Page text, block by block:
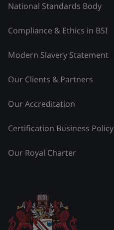
National Standards Body
Compliance & Ethics in BSI
Modern Slavery Statement
Our Clients & Partners
Our Accreditation
Certification Business Policy
Our Royal Charter